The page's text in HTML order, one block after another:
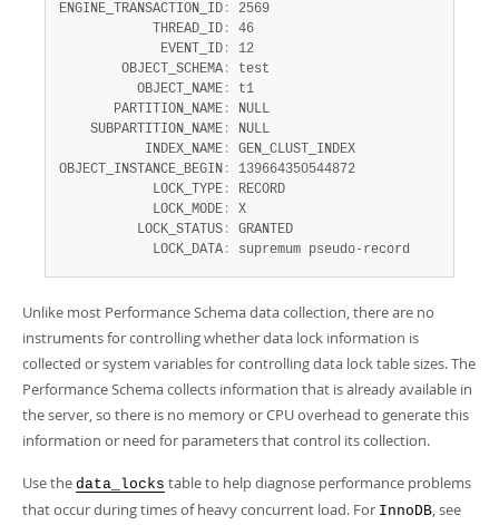
ENGINE_TRANSACTION_ID :
2569
            THREAD_ID
:
46
             EVENT_ID
:
12
        OBJECT_SCHEMA
:
test
          OBJECT_NAME
:
t1
       PARTITION_NAME
:
NULL
    SUBPARTITION_NAME
:
NULL
           INDEX_NAME
:
GEN_CLUST_INDEX
OBJECT_INSTANCE_BEGIN :
139664350544872
            LOCK_TYPE
:
RECORD
            LOCK_MODE
:
X
          LOCK_STATUS
:
GRANTED
            LOCK_DATA
: supremum pseudo-record
Unlike most Performance Schema data collection, there are no
instruments for controlling whether data lock information is
collected or system variables for controlling data lock table sizes. The
Performance Schema collects information that is already available in
the server, so there is no memory or CPU overhead to generate this
information or need for parameters that control its collection.
Use the data_locks table to help diagnose performance problems
that occur during times of heavy concurrent load. For InnoDB, see